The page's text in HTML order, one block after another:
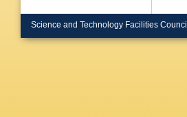
Science and Technology Facilities Council